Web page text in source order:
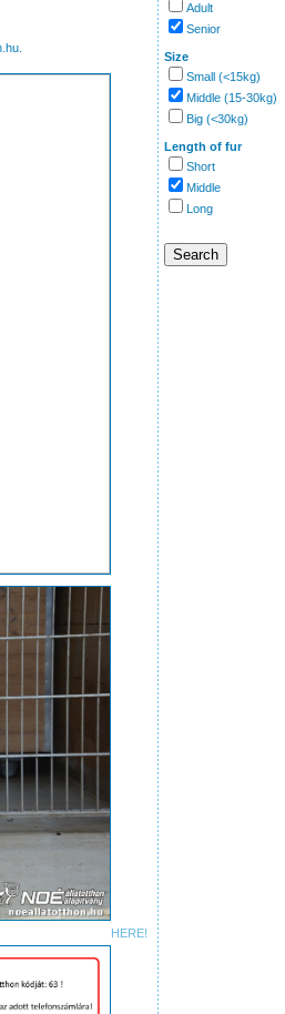
HERE!
Adult
Senior
Size
Small (<15kg)
Middle (15-30kg)
Big (<30kg)
Length of fur
Short
Middle
Long